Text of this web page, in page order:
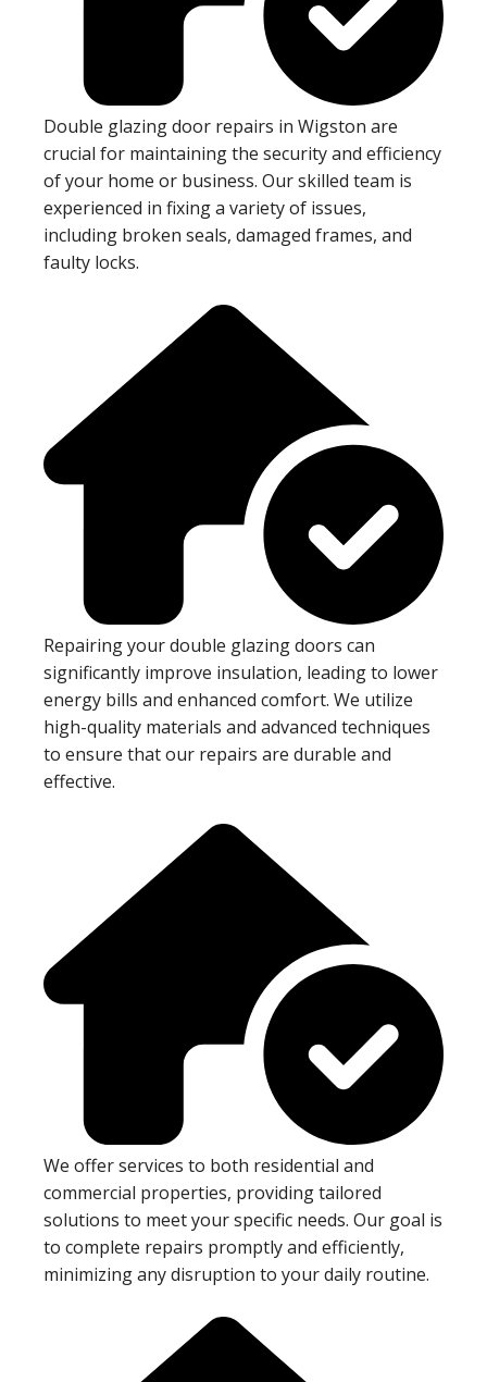
Double glazing door repairs in Wigston are
crucial for maintaining the security and efficiency
of your home or business. Our skilled team is
experienced in fixing a variety of issues,
including broken seals, damaged frames, and
faulty locks.
Repairing your double glazing doors can
significantly improve insulation, leading to lower
energy bills and enhanced comfort. We utilize
high-quality materials and advanced techniques
to ensure that our repairs are durable and
effective.
We offer services to both residential and
commercial properties, providing tailored
solutions to meet your specific needs. Our goal is
to complete repairs promptly and efficiently,
minimizing any disruption to your daily routine.